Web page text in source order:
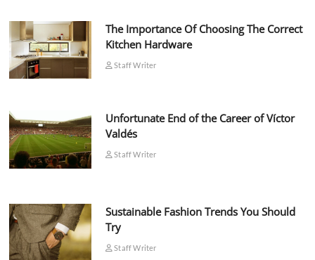
The Importance Of Choosing The Correct
Kitchen Hardware
Staff Writer
Unfortunate End of the Career of Víctor
Valdés
Staff Writer
Sustainable Fashion Trends You Should
Try
Staff Writer